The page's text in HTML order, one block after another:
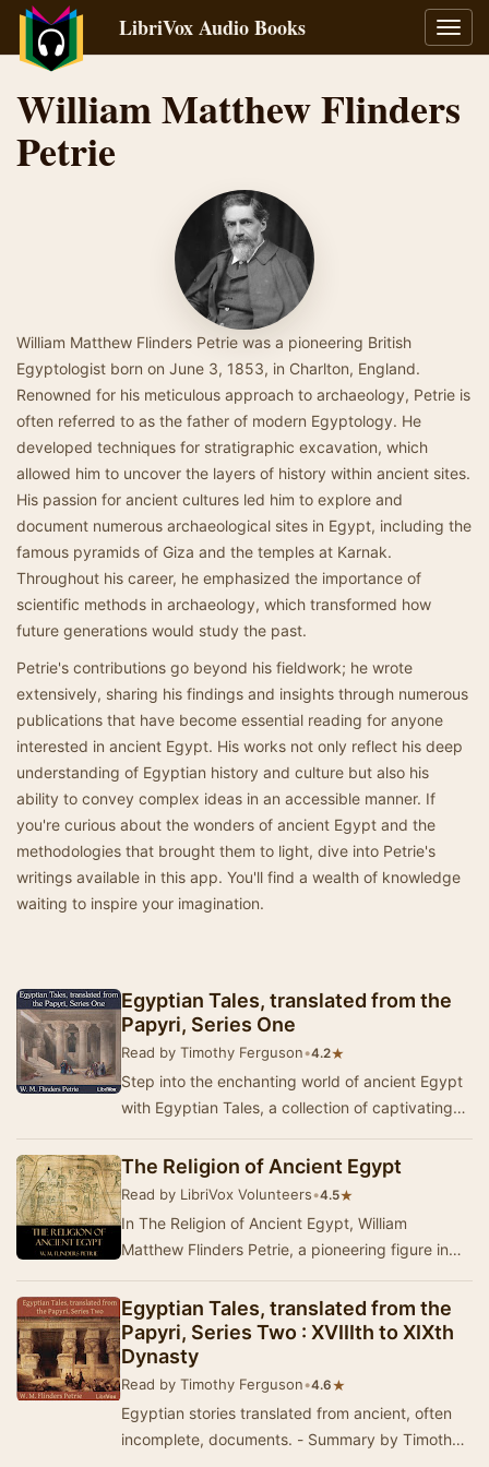
LibriVox Audio Books
William Matthew Flinders
Petrie
William Matthew Flinders Petrie was a pioneering British
Egyptologist born on June 3, 1853, in Charlton, England.
Renowned for his meticulous approach to archaeology, Petrie is
often referred to as the father of modern Egyptology. He
developed techniques for stratigraphic excavation, which
allowed him to uncover the layers of history within ancient sites.
His passion for ancient cultures led him to explore and
document numerous archaeological sites in Egypt, including the
famous pyramids of Giza and the temples at Karnak.
Throughout his career, he emphasized the importance of
scientific methods in archaeology, which transformed how
future generations would study the past.
Petrie's contributions go beyond his fieldwork; he wrote
extensively, sharing his findings and insights through numerous
publications that have become essential reading for anyone
interested in ancient Egypt. His works not only reflect his deep
understanding of Egyptian history and culture but also his
ability to convey complex ideas in an accessible manner. If
you're curious about the wonders of ancient Egypt and the
methodologies that brought them to light, dive into Petrie's
writings available in this app. You'll find a wealth of knowledge
waiting to inspire your imagination.
Egyptian Tales, translated from the
Papyri, Series One
Read by Timothy Ferguson•4.2★
Step into the enchanting world of ancient Egypt
with Egyptian Tales, a collection of captivating
The Religion of Ancient Egypt
Read by LibriVox Volunteers•4.5★
In The Religion of Ancient Egypt, William
Matthew Flinders Petrie, a pioneering figure in
be…
Egyptian Tales, translated from the
Papyri, Series Two : XVIIIth to XIXth
Dynasty
Read by Timothy Ferguson•4.6★
Egyptian stories translated from ancient, often
incomplete, documents. - Summary by Timothy